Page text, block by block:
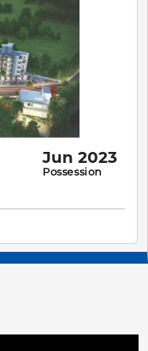
Jun 2023
Possession